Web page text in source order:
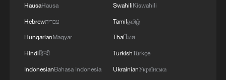
HausaHausa
Hebrewעברית
HungarianMagyar
Hindiहिन्दी
IndonesianBahasa Indonesia
SwahiliKiswahili
Tamilதமிழ்
Thaiไทย
TurkishTürkçe
UkrainianУкраїнська